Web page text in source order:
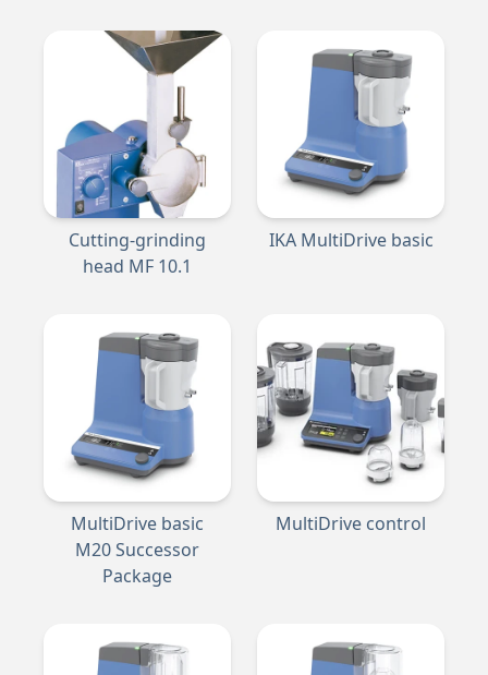
Cutting-grinding
head MF 10.1
IKA MultiDrive basic
MultiDrive basic
M20 Successor
Package
MultiDrive control